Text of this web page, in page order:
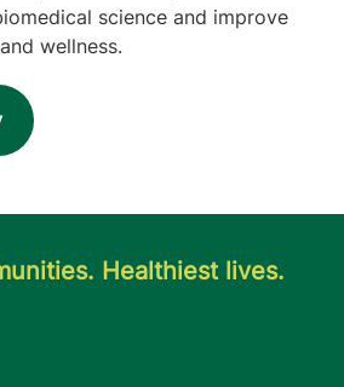
science and improve
wellness.
Healthiest lives.